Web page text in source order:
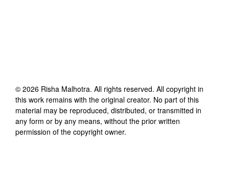
© 2026 Risha Malhotra. All rights reserved. All copyright in
this work remains with the original creator. No part of this
material may be reproduced, distributed, or transmitted in
any form or by any means, without the prior written
permission of the copyright owner.